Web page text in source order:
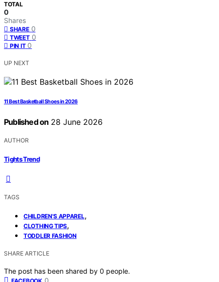
TOTAL
0
Shares
SHARE 0
TWEET 0
PIN IT 0
UP NEXT
11 Best Basketball Shoes in 2026
Published on 28 June 2026
AUTHOR
Tights Trend
TAGS
CHILDREN'S APPAREL,
CLOTHING TIPS,
TODDLER FASHION
SHARE ARTICLE
The post has been shared by 0 people.
0